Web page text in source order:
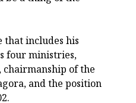
that includes his
four ministries,
chairmanship of the
and the position